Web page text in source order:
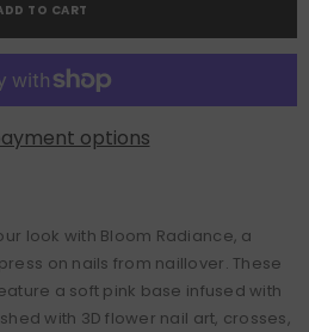
TO CART
options
look with Bloom Radiance, a
on nails from naillover. These
a soft pink base infused with
with 3D flower nail art, crosses,